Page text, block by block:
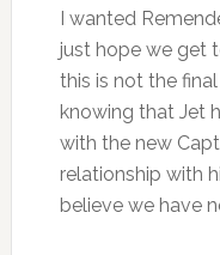
I wanted
just hope we get
this is not the
knowing that Jet
with the new
relationship with
believe we have